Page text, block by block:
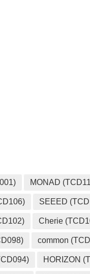
MONAD
SEEED
Cherie
common
HORIZON